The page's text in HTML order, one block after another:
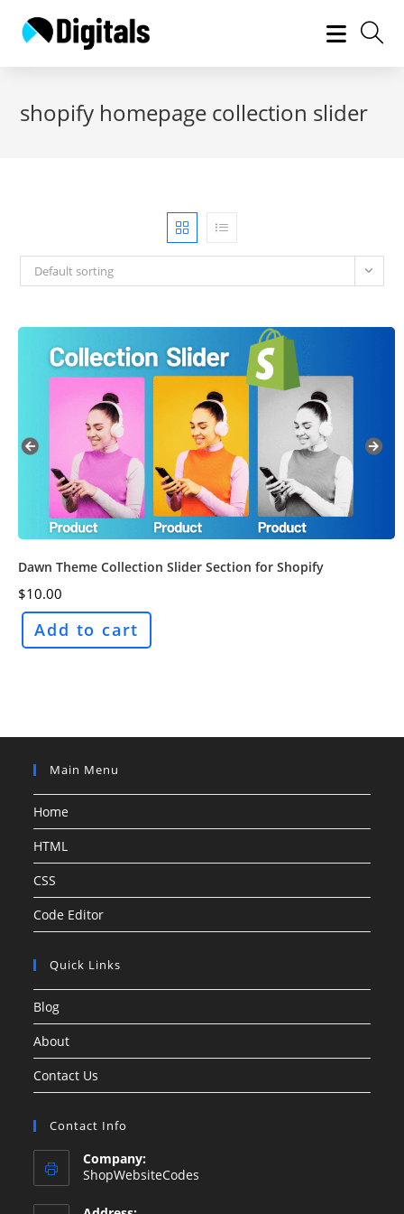
shopify homepage collection slider
Default sorting
Dawn Theme Collection Slider Section for Shopify
$10.00
Add to cart
Main Menu
Home
HTML
CSS
Code Editor
Quick Links
Blog
About
Contact Us
Contact Info
Company:
ShopWebsiteCodes